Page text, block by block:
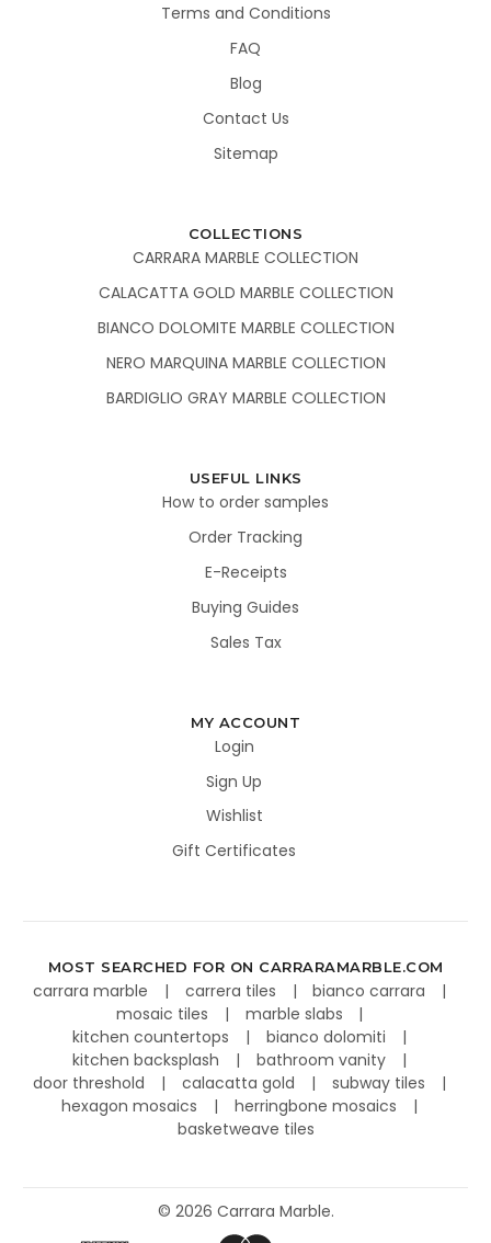
Terms and Conditions
FAQ
Blog
Contact Us
Sitemap
COLLECTIONS
CARRARA MARBLE COLLECTION
CALACATTA GOLD MARBLE COLLECTION
BIANCO DOLOMITE MARBLE COLLECTION
NERO MARQUINA MARBLE COLLECTION
BARDIGLIO GRAY MARBLE COLLECTION
USEFUL LINKS
How to order samples
Order Tracking
E-Receipts
Buying Guides
Sales Tax
MY ACCOUNT
Login
Sign Up
Wishlist
Gift Certificates
MOST SEARCHED FOR ON CARRARAMARBLE.COM
carrara marble carrera tiles
bianco carrara
mosaic tiles
marble slabs
kitchen countertops
bianco dolomiti
kitchen backsplash
bathroom vanity
door threshold
calacatta gold
subway tiles
hexagon mosaics
herringbone mosaics
basketweave tiles
© 2026 Carrara Marble.